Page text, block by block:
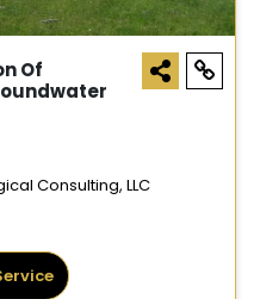
Of
Consulting, LLC